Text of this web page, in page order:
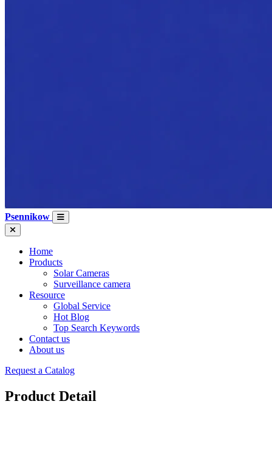
Psennikow
Home
Products
Solar Cameras
Surveillance camera
Resource
Global Service
Hot Blog
Top Search Keywords
Contact us
About us
Request a Catalog
Product Detail